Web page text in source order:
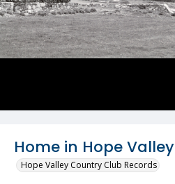
Home in Hope Valley
Hope Valley Country Club Records